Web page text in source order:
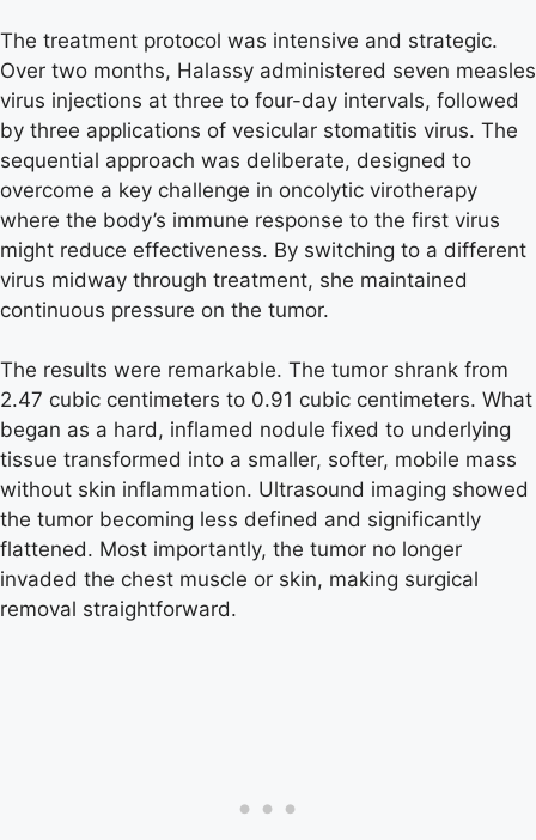
The treatment protocol was intensive and strategic.
Over two months, Halassy administered seven measles
virus injections at three to four-day intervals, followed
by three applications of vesicular stomatitis virus. The
sequential approach was deliberate, designed to
overcome a key challenge in oncolytic virotherapy
where the body’s immune response to the first virus
might reduce effectiveness. By switching to a different
virus midway through treatment, she maintained
continuous pressure on the tumor.
The results were remarkable. The tumor shrank from
2.47 cubic centimeters to 0.91 cubic centimeters. What
began as a hard, inflamed nodule fixed to underlying
tissue transformed into a smaller, softer, mobile mass
without skin inflammation. Ultrasound imaging showed
the tumor becoming less defined and significantly
flattened. Most importantly, the tumor no longer
invaded the chest muscle or skin, making surgical
removal straightforward.